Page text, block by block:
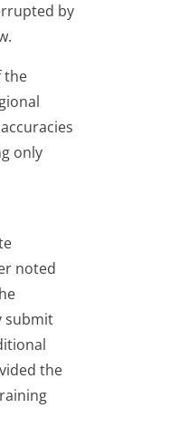
by
the
only
noted
submit
the